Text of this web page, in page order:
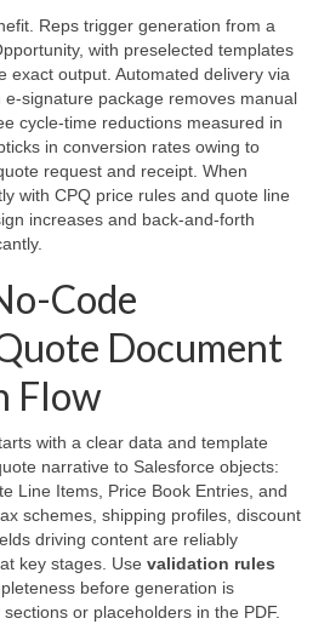
Reps trigger generation from a
with preselected templates
exact output. Automated delivery via
signature package removes manual
cycle-time reductions measured in
in conversion rates owing to
request and receipt. When
with CPQ price rules and quote line
increases and back-and-forth
Code
Document
Flow
with a clear data and template
narrative to Salesforce objects:
Line Items, Price Book Entries, and
schemes, shipping profiles, discount
driving content are reliably
key stages. Use validation rules
before generation is
or placeholders in the PDF.